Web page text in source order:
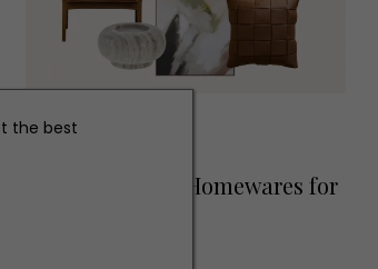
INTERIORS
Our Must-Have Homewares for
the best